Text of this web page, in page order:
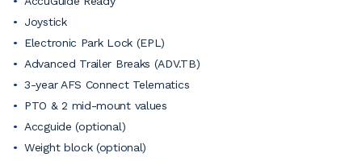
Joystick
Electronic Park Lock (EPL)
Advanced Trailer Breaks (ADV.TB)
3-year AFS Connect Telematics
PTO & 2 mid-mount values
Accguide (optional)
Weight block (optional)